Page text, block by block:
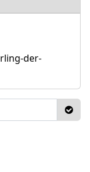
der-